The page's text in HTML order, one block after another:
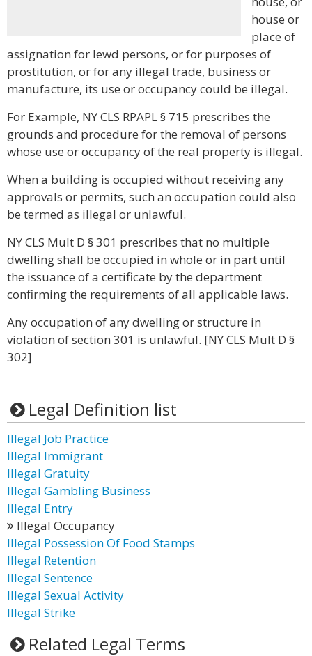
house or
place of
assignation for lewd persons, or for purposes of
prostitution, or for any illegal trade, business or
manufacture, its use or occupancy could be illegal.
For Example, NY CLS RPAPL § 715 prescribes the
grounds and procedure for the removal of persons
whose use or occupancy of the real property is illegal.
When a building is occupied without receiving any
approvals or permits, such an occupation could also
be termed as illegal or unlawful.
NY CLS Mult D § 301 prescribes that no multiple
dwelling shall be occupied in whole or in part until
the issuance of a certificate by the department
confirming the requirements of all applicable laws.
Any occupation of any dwelling or structure in
violation of section 301 is unlawful. [NY CLS Mult D §
302]
Legal Definition list
Illegal Job Practice
Illegal Immigrant
Illegal Gratuity
Illegal Gambling Business
Illegal Entry
Illegal Occupancy
Illegal Possession Of Food Stamps
Illegal Retention
Illegal Sentence
Illegal Sexual Activity
Illegal Strike
Related Legal Terms